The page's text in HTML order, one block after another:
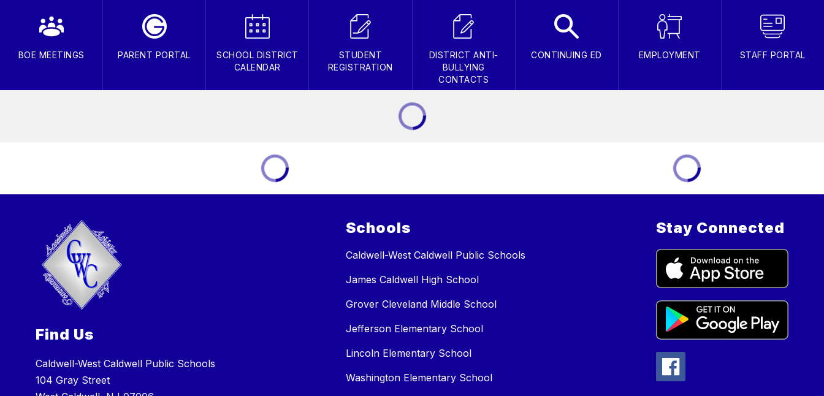
BOE MEETINGS PARENT PORTAL
SCHOOL DISTRICT
CALENDAR
STUDENT
REGISTRATION
DISTRICT ANTI-
BULLYING
CONTACTS
CONTINUING ED EMPLOYMENT STAFF PORTAL
Find Us
Caldwell-West Caldwell Public Schools
104 Gray Street
Schools
Caldwell-West Caldwell Public Schools
James Caldwell High School
Grover Cleveland Middle School
Jefferson Elementary School
Lincoln Elementary School
Washington Elementary School
Stay Connected